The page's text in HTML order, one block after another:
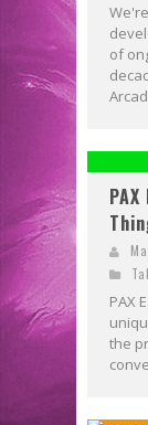
of
PAX
the